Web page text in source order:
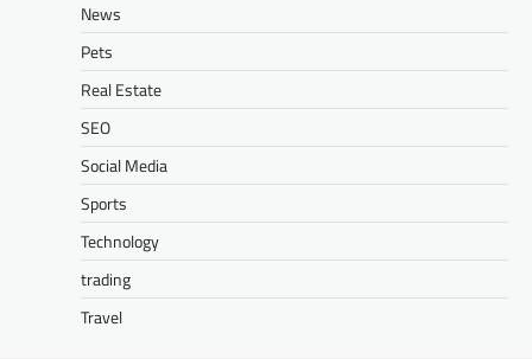
News
Pets
Real Estate
SEO
Social Media
Sports
Technology
trading
Travel